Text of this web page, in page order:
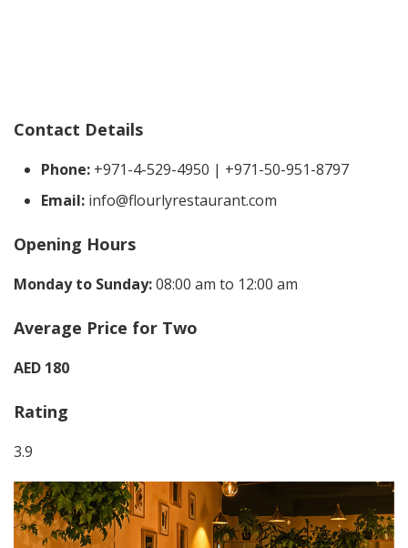
Contact Details
Phone: +971-4-529-4950 | +971-50-951-8797
Email: info@flourlyrestaurant.com
Opening Hours
Monday to Sunday:08:00 am to 12:00 am
Average Price for Two
AED 180
Rating
3.9